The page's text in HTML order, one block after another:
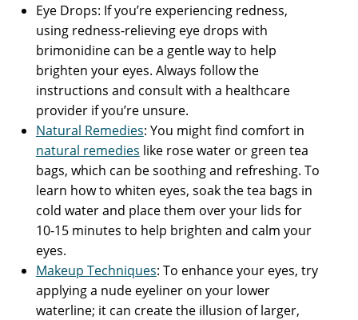
Eye Drops: If you’re experiencing redness,
using redness-relieving eye drops with
brimonidine can be a gentle way to help
brighten your eyes. Always follow the
instructions and consult with a healthcare
provider if you’re unsure.
Natural Remedies: You might find comfort in
natural remedies like rose water or green tea
bags, which can be soothing and refreshing. To
learn how to whiten eyes, soak the tea bags in
cold water and place them over your lids for
10-15 minutes to help brighten and calm your
eyes.
Makeup Techniques: To enhance your eyes, try
applying a nude eyeliner on your lower
waterline; it can create the illusion of larger,